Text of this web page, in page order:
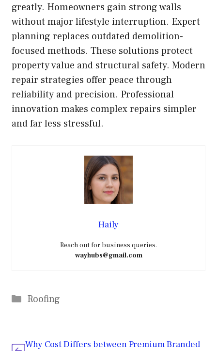
greatly. Homeowners gain strong walls
without major lifestyle interruption. Expert
planning replaces outdated demolition-
focused methods. These solutions protect
property value and structural safety. Modern
repair strategies offer peace through
reliability and precision. Professional
innovation makes complex repairs simpler
and far less stressful.
Haily
Reach out for business queries.
wayhubs@gmail.com
Categories
Roofing
Why Cost Differs between Premium Branded